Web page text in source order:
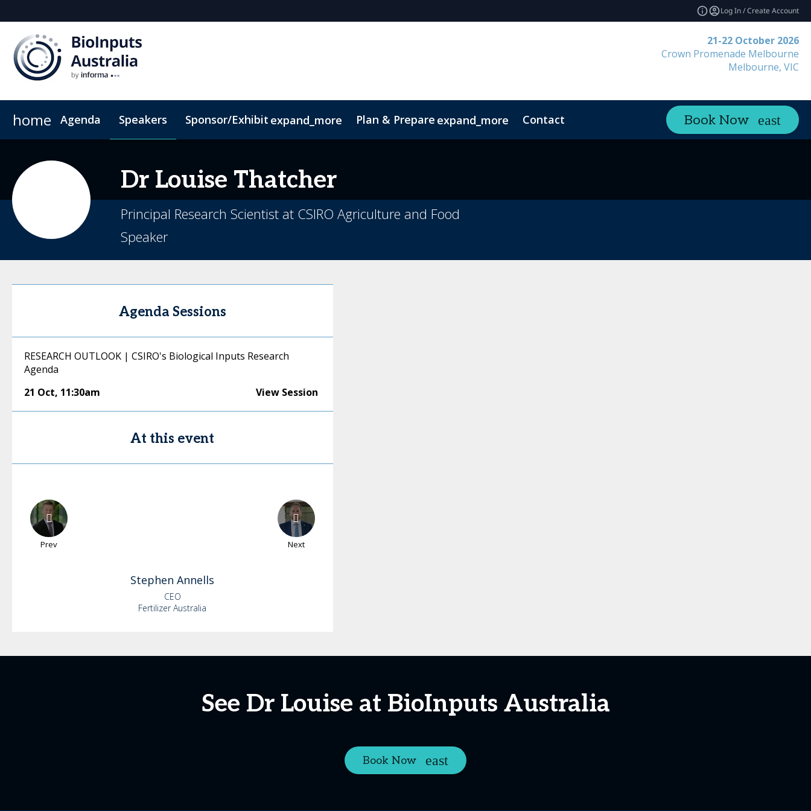
Log In / Create Account
21-22 October 2026
Crown Promenade Melbourne
Melbourne, VIC
home Agenda Speakers Sponsor/Exhibit expand_more Plan & Prepare expand_more Contact Book Now
Dr Louise Thatcher
Principal Research Scientist at CSIRO Agriculture and Food
Speaker
Agenda Sessions
RESEARCH OUTLOOK | CSIRO's Biological Inputs Research
Agenda
21 Oct, 11:30am View Session
At this event
Prev Next
Stephen Annells
CEO
Fertilizer Australia
See Dr Louise at BioInputs Australia
Book Now